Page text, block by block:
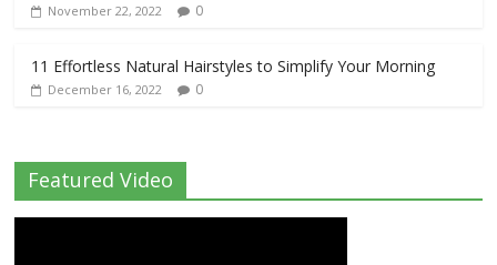
November 22, 2022 0
11 Effortless Natural Hairstyles to Simplify Your Morning
December 16, 2022 0
Featured Video